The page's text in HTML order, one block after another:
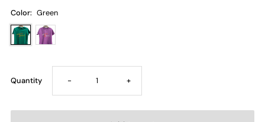
Color: Green
Quantity Decrease
quantity
- Increase
quantity
+